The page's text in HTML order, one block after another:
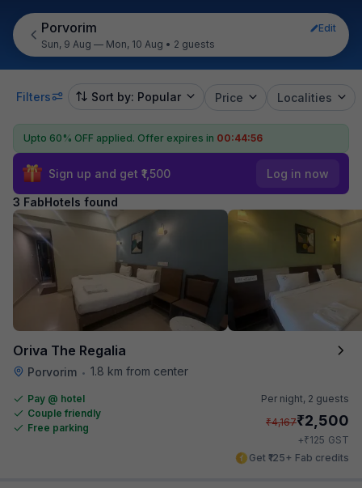
Porvorim
Edit
Sun, 9 Aug — Mon, 10 Aug • 2 guests
Filters Sort by: Popular Price Localities
Upto 60% OFF applied. Offer expires in 00:44:55
Sign up and get ₹1,500 Log in now
3 FabHotels found
Oriva The Regalia
Porvorim • 1.8 km from center
Pay @ hotel
Couple friendly
Free parking
Per night, 2 guests
₹4,167₹2,500
+₹125 GST
Get ₹125+ Fab credits